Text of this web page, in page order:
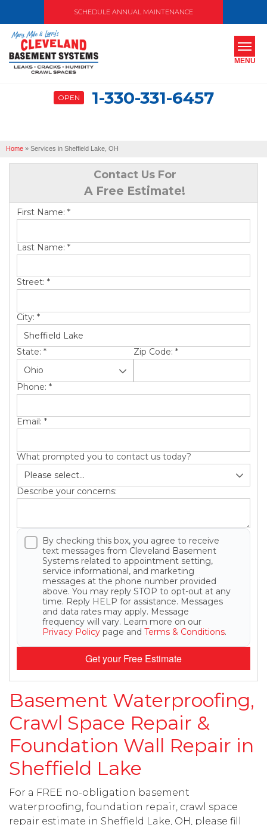
SCHEDULE ANNUAL MAINTENANCE
OPEN 1-330-331-6457
MENU
SERVICES
Home » Services in Sheffield Lake, OH
Contact Us For
A Free Estimate!
First Name: *
Last Name: *
Street: *
City: *
State: * Zip Code: *
Phone: *
Email: *
What prompted you to contact us today?
Describe your concerns:
By checking this box, you agree to receive
text messages from Cleveland Basement
Systems related to appointment setting,
service informational, and marketing
messages at the phone number provided
above. You may reply STOP to opt-out at any
time. Reply HELP for assistance. Messages
and data rates may apply. Message
frequency will vary. Learn more on our
Privacy Policy page and Terms & Conditions.
Get your Free Estimate
Basement Waterproofing,
Crawl Space Repair &
Foundation Wall Repair in
Sheffield Lake
For a FREE no-obligation basement
waterproofing, foundation repair, crawl space
repair estimate in Sheffield Lake, OH, please fill